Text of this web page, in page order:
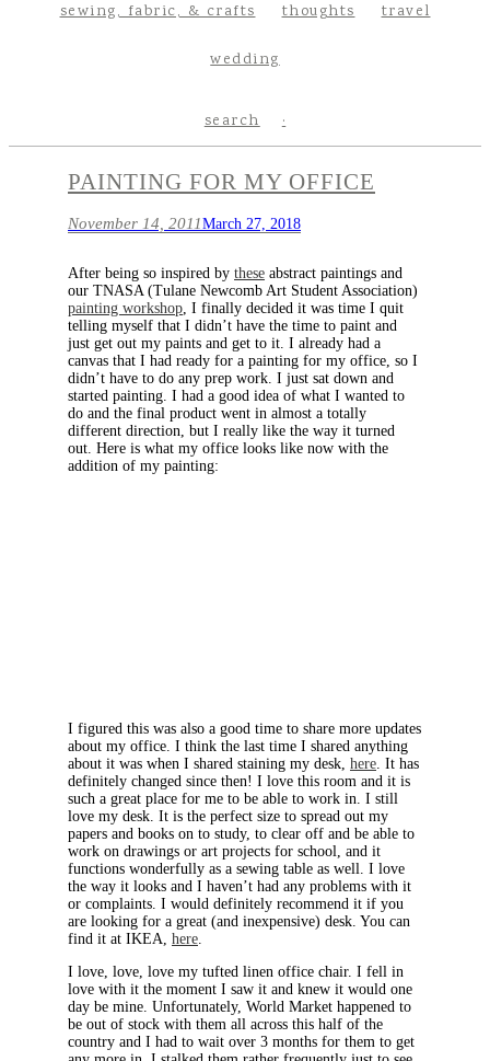
sewing, fabric, & crafts thoughts travel
wedding
search
PAINTING FOR MY OFFICE
November 14, 2011March 27, 2018
After being so inspired by these abstract paintings and
our TNASA (Tulane Newcomb Art Student Association)
painting workshop, I finally decided it was time I quit
telling myself that I didn’t have the time to paint and
just get out my paints and get to it. I already had a
canvas that I had ready for a painting for my office, so I
didn’t have to do any prep work. I just sat down and
started painting. I had a good idea of what I wanted to
do and the final product went in almost a totally
different direction, but I really like the way it turned
out. Here is what my office looks like now with the
addition of my painting:
I figured this was also a good time to share more updates
about my office. I think the last time I shared anything
about it was when I shared staining my desk, here. It has
definitely changed since then! I love this room and it is
such a great place for me to be able to work in. I still
love my desk. It is the perfect size to spread out my
papers and books on to study, to clear off and be able to
work on drawings or art projects for school, and it
functions wonderfully as a sewing table as well. I love
the way it looks and I haven’t had any problems with it
or complaints. I would definitely recommend it if you
are looking for a great (and inexpensive) desk. You can
find it at IKEA, here.
I love, love, love my tufted linen office chair. I fell in
love with it the moment I saw it and knew it would one
day be mine. Unfortunately, World Market happened to
be out of stock with them all across this half of the
country and I had to wait over 3 months for them to get